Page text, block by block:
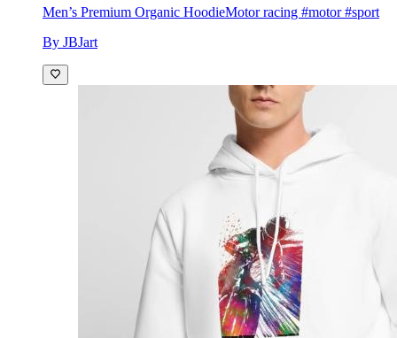
Men’s Premium Organic HoodieMotor racing #motor #sport
By JBJart